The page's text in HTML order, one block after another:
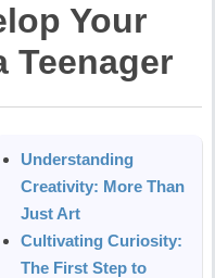
Your
Teenager
Understanding
Creativity: More Than
Just Art
Cultivating Curiosity:
The First Step to